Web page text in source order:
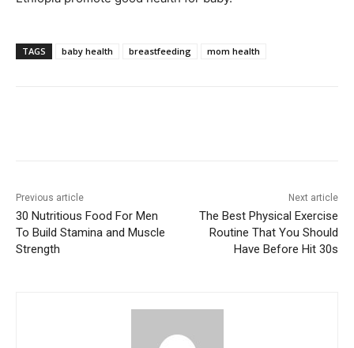
TAGS baby health breastfeeding mom health
Previous article
30 Nutritious Food For Men
To Build Stamina and Muscle
Strength
Next article
The Best Physical Exercise
Routine That You Should
Have Before Hit 30s